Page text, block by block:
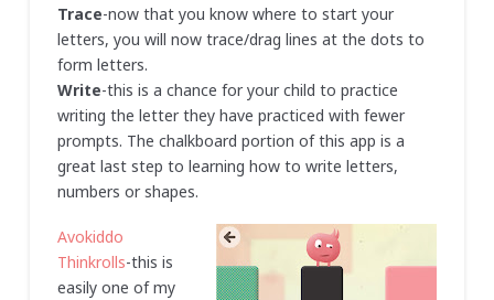
Trace-now that you know where to start your
letters, you will now trace/drag lines at the dots to
form letters.
Write-this is a chance for your child to practice
writing the letter they have practiced with fewer
prompts. The chalkboard portion of this app is a
great last step to learning how to write letters,
numbers or shapes.
Avokiddo
Thinkrolls-this is
easily one of my